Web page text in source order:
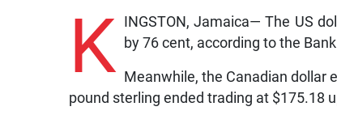
K INGSTON, Jamaica— The US
by 76 cent, according to the
Meanwhile, the Canadian dollar
pound sterling ended trading at $175.18